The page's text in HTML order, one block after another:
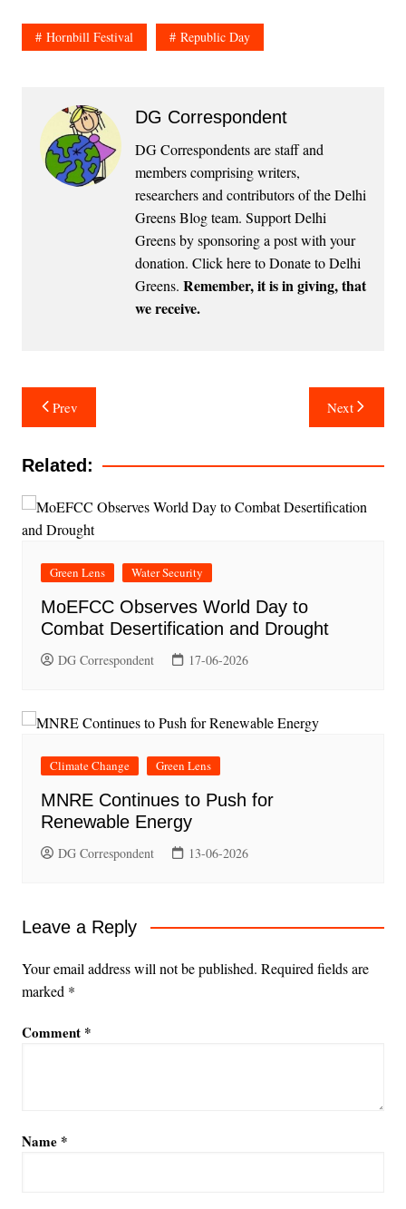
Hornbill Festival Republic Day
DG Correspondent
DG Correspondents are staff and
members comprising writers,
researchers and contributors of the Delhi
Greens Blog team. Support Delhi
Greens by sponsoring a post with your
donation. Click here to Donate to Delhi
Greens. Remember, it is in giving, that
we receive.
Post
navigation
Prev Next
Related:
Green Lens Water Security
MoEFCC Observes World Day to
Combat Desertification and Drought
DG Correspondent 17-06-2026
Climate Change Green Lens
MNRE Continues to Push for
Renewable Energy
DG Correspondent 13-06-2026
Leave a Reply
Your email address will not be published. Required fields are
marked *
Comment *
Name *